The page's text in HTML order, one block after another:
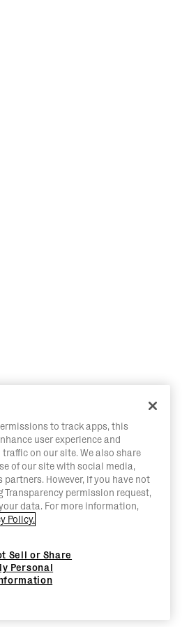
to track apps, this
user experience and
on our site. We also share
of our site with social media,
However, if you have not
Transparency permission request,
data. For more information,
Policy.
Sell or Share
Personal